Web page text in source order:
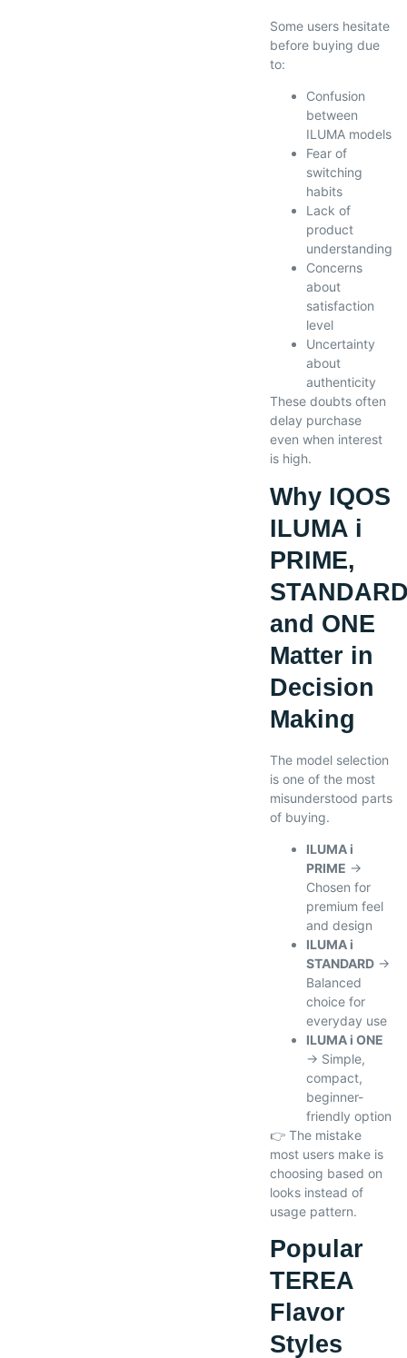
Some users hesitate
before buying due
to:
Confusion
between
ILUMA models
Fear of
switching
habits
Lack of
product
understanding
Concerns
about
satisfaction
level
Uncertainty
about
authenticity
These doubts often
delay purchase
even when interest
is high.
Why IQOS
ILUMA i
PRIME,
and ONE
Matter in
Decision
Making
The model selection
is one of the most
misunderstood parts
of buying.
ILUMA i
PRIME →
Chosen for
premium feel
and design
ILUMA i
STANDARD →
Balanced
choice for
everyday use
ILUMA i ONE
→ Simple,
compact,
beginner-
friendly option
👉 The mistake
most users make is
choosing based on
looks instead of
usage pattern.
Popular
TEREA
Flavor
Styles